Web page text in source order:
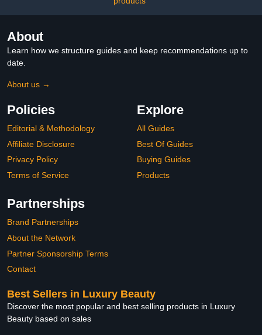
About
Learn how we structure guides and keep recommendations up to
date.
About us →
Policies
Editorial & Methodology
Affiliate Disclosure
Privacy Policy
Terms of Service
Explore
All Guides
Best Of Guides
Buying Guides
Products
Partnerships
Brand Partnerships
About the Network
Partner Sponsorship Terms
Contact
Best Sellers in Luxury Beauty
Discover the most popular and best selling products in Luxury
Beauty based on sales